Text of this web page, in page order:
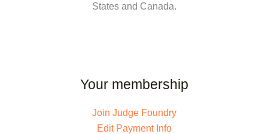
States and Canada.
Your membership
Join Judge Foundry
Edit Payment Info